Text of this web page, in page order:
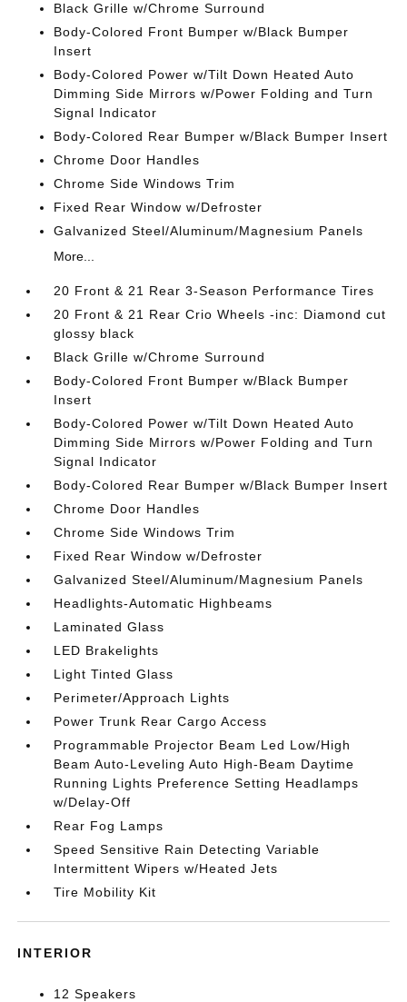
Black Grille w/Chrome Surround
Body-Colored Front Bumper w/Black Bumper
Insert
Body-Colored Power w/Tilt Down Heated Auto
Dimming Side Mirrors w/Power Folding and Turn
Signal Indicator
Body-Colored Rear Bumper w/Black Bumper Insert
Chrome Door Handles
Chrome Side Windows Trim
Fixed Rear Window w/Defroster
Galvanized Steel/Aluminum/Magnesium Panels
More...
20 Front & 21 Rear 3-Season Performance Tires
20 Front & 21 Rear Crio Wheels -inc: Diamond cut
glossy black
Black Grille w/Chrome Surround
Body-Colored Front Bumper w/Black Bumper
Insert
Body-Colored Power w/Tilt Down Heated Auto
Dimming Side Mirrors w/Power Folding and Turn
Signal Indicator
Body-Colored Rear Bumper w/Black Bumper Insert
Chrome Door Handles
Chrome Side Windows Trim
Fixed Rear Window w/Defroster
Galvanized Steel/Aluminum/Magnesium Panels
Headlights-Automatic Highbeams
Laminated Glass
LED Brakelights
Light Tinted Glass
Perimeter/Approach Lights
Power Trunk Rear Cargo Access
Programmable Projector Beam Led Low/High
Beam Auto-Leveling Auto High-Beam Daytime
Running Lights Preference Setting Headlamps
w/Delay-Off
Rear Fog Lamps
Speed Sensitive Rain Detecting Variable
Intermittent Wipers w/Heated Jets
Tire Mobility Kit
INTERIOR
12 Speakers